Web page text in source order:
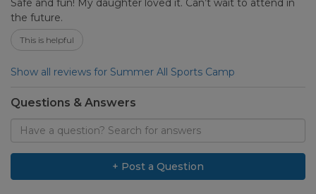
Safe and fun! My daughter loved it. Can’t wait to attend in
the future.
This is helpful
Show all reviews for Summer All Sports Camp
Questions & Answers
Search
for
answers
questions
+ Post a Question